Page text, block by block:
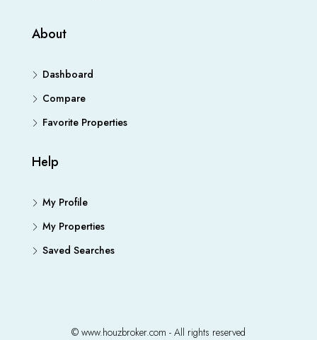
About
Dashboard
Compare
Favorite Properties
Help
My Profile
My Properties
Saved Searches
© www.houzbroker.com - All rights reserved